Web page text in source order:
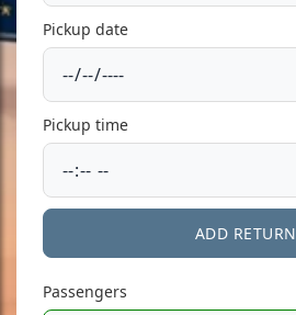
Pickup date
Pickup time
ADD RETURN
Passengers